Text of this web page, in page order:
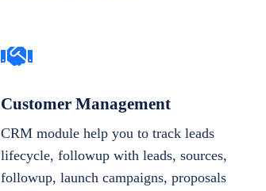
Customer Management
CRM module help you to track leads
lifecycle, followup with leads, sources,
followup, launch campaigns, proposals